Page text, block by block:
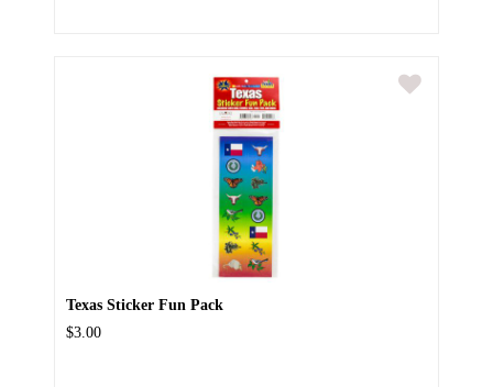
Texas Sticker Fun Pack
$3.00